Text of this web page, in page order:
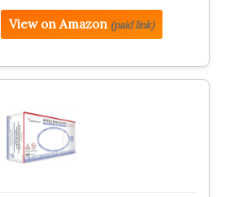
View on Amazon (paid link)